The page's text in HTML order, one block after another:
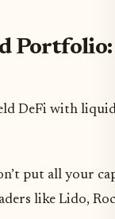
Portfolio:
DeFi with
put all your
like Lido,